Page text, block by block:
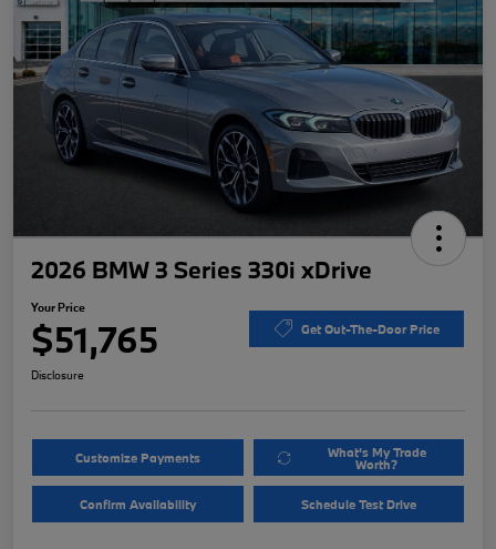
2026 BMW 3 Series 330i xDrive
Your Price
$51,765 Get Out-The-Door Price
Disclosure
Customize Payments What's My Trade
Worth?
Confirm Availability Schedule Test Drive